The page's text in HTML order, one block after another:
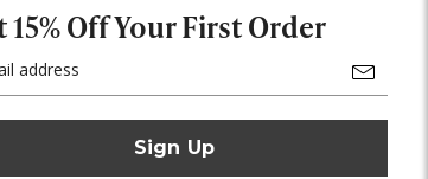
15% Off Your First Order